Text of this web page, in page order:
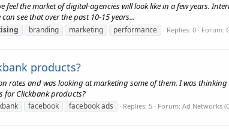
feel the market of digital-agencies will look like in a few years.
see that over the past 10-15 years...
branding marketing performance Replies: 0 Forum:
products?
rates and was looking at marketing some of them. I was
for Clickbank products?
facebook facebook ads Replies: 5 Forum: Ad Networks